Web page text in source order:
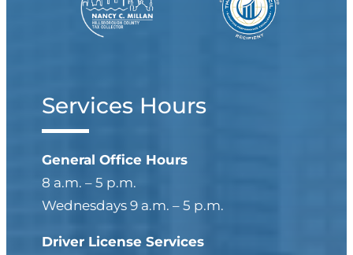
Services Hours
General Office Hours
8 a.m. – 5 p.m.
Wednesdays 9 a.m. – 5 p.m.
Driver License Services